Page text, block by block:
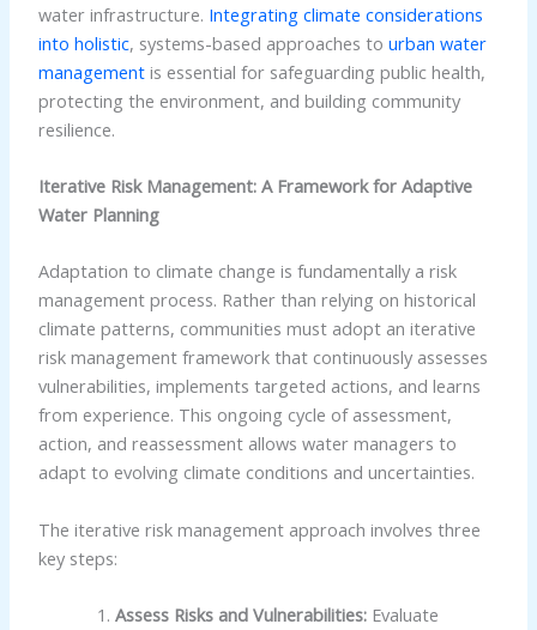
water infrastructure. Integrating climate considerations
into holistic, systems-based approaches to urban water
managementis essential for safeguarding public health,
protecting the environment, and building community
resilience.
Iterative Risk Management: A Framework for Adaptive
Water Planning
Adaptation to climate change is fundamentally a risk
management process. Rather than relying on historical
climate patterns, communities must adopt an iterative
risk management framework that continuously assesses
vulnerabilities, implements targeted actions, and learns
from experience. This ongoing cycle of assessment,
action, and reassessment allows water managers to
adapt to evolving climate conditions and uncertainties.
The iterative risk management approach involves three
key steps:
Assess Risks and Vulnerabilities:Evaluate